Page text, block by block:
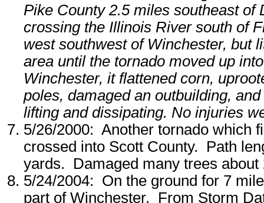
Pike County 2.5 miles southeast of
crossing the Illinois River south of
west southwest of Winchester, but
area until the tornado moved up
Winchester, it flattened corn,
poles, damaged an outbuilding,
lifting and dissipating. No injuries
5/26/2000: Another tornado which
crossed into Scott County. Path
yards. Damaged many trees
5/24/2004: On the ground for 7
part of Winchester. From Storm